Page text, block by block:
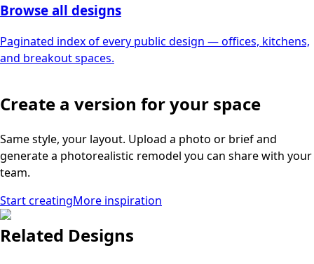
Browse all designs
Paginated index of every public design — offices, kitchens,
and breakout spaces.
Create a version for your space
Same style, your layout. Upload a photo or brief and
generate a photorealistic remodel you can share with your
team.
Start creatingMore inspiration
Related Designs